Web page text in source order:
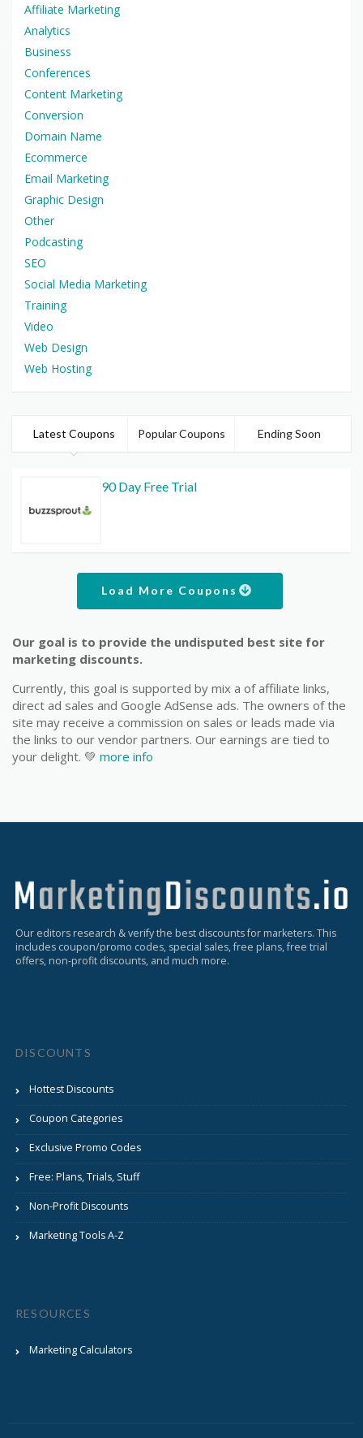
Affiliate Marketing
Analytics
Business
Conferences
Content Marketing
Conversion
Domain Name
Ecommerce
Email Marketing
Graphic Design
Other
Podcasting
SEO
Social Media Marketing
Training
Video
Web Design
Web Hosting
Latest Coupons Popular Coupons Ending Soon
90 Day Free Trial
Load More Coupons
Our goal is to provide the undisputed best site for
marketing discounts.
Currently, this goal is supported by mix a of affiliate links,
direct ad sales and Google AdSense ads. The owners of the
site may receive a commission on sales or leads made via
the links to our vendor partners. Our earnings are tied to
your delight. 💚 more info
Our editors research & verify the best discounts for marketers. This
includes coupon/promo codes, special sales, free plans, free trial
offers, non-profit discounts, and much more.
DISCOUNTS
Hottest Discounts
Coupon Categories
Exclusive Promo Codes
Free: Plans, Trials, Stuff
Non-Profit Discounts
Marketing Tools A-Z
RESOURCES
Marketing Calculators